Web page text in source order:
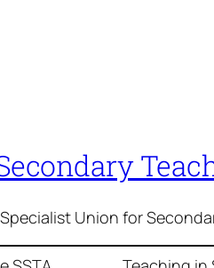
Union for